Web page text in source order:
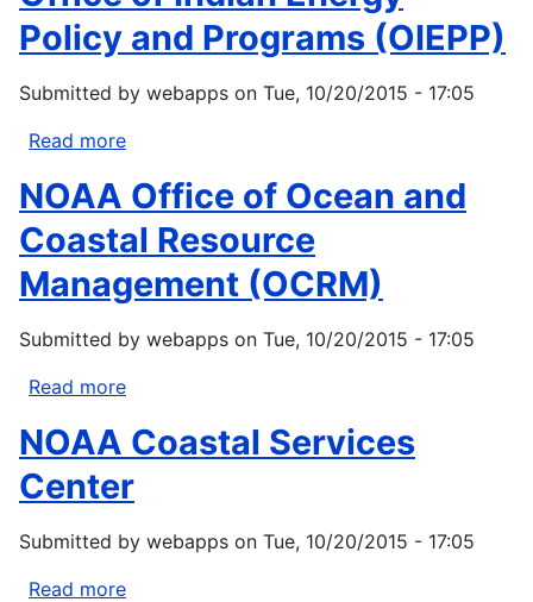
Resilience
Competition
Policy and Programs (OIEPP)
Submitted by webapps on Tue, 10/20/2015 - 17:05
Read more
of
Indian
Energy
Policy
and
Programs
NOAA Office of Ocean and
Coastal Resource
Management (OCRM)
Submitted by webapps on Tue, 10/20/2015 - 17:05
Read more
Office
Ocean
Coastal
NOAA Coastal Services
Center
Submitted by webapps on Tue, 10/20/2015 - 17:05
Read more